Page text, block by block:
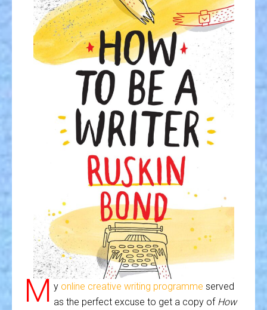
M y online creative writing programme served
as the perfect excuse to get a copy of How